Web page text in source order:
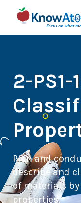
2-
Plan and
describe and
of materials
properties.